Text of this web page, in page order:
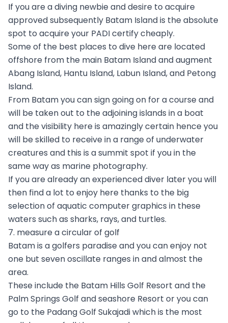
If you are a diving newbie and desire to acquire
approved subsequently Batam Island is the absolute
spot to acquire your PADI certify cheaply.
Some of the best places to dive here are located
offshore from the main Batam Island and augment
Abang Island, Hantu Island, Labun Island, and Petong
Island.
From Batam you can sign going on for a course and
will be taken out to the adjoining islands in a boat
and the visibility here is amazingly certain hence you
will be skilled to receive in a range of underwater
creatures and this is a summit spot if you in the
same way as marine photography.
If you are already an experienced diver later you will
then find a lot to enjoy here thanks to the big
selection of aquatic computer graphics in these
waters such as sharks, rays, and turtles.
7. measure a circular of golf
Batam is a golfers paradise and you can enjoy not
one but seven oscillate ranges in and almost the
area.
These include the Batam Hills Golf Resort and the
Palm Springs Golf and seashore Resort or you can
go to the Padang Golf Sukajadi which is the most